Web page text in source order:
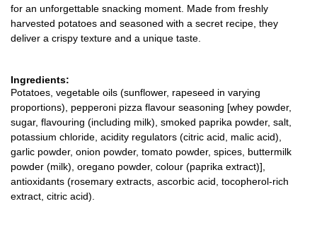
for an unforgettable snacking moment. Made from freshly
harvested potatoes and seasoned with a secret recipe, they
deliver a crispy texture and a unique taste.
Ingredients:
Potatoes, vegetable oils (sunflower, rapeseed in varying
proportions), pepperoni pizza flavour seasoning [whey powder,
sugar, flavouring (including milk), smoked paprika powder, salt,
potassium chloride, acidity regulators (citric acid, malic acid),
garlic powder, onion powder, tomato powder, spices, buttermilk
powder (milk), oregano powder, colour (paprika extract)],
antioxidants (rosemary extracts, ascorbic acid, tocopherol-rich
extract, citric acid).